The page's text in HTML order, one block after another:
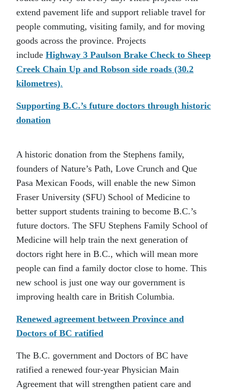
extend pavement life and support reliable travel for
people commuting, visiting family, and for moving
goods across the province. Projects
include Highway 3 Paulson Brake Check to Sheep
Creek Chain Up and Robson side roads (30.2
kilometres).
Supporting B.C.’s future doctors through historic
donation
A historic donation from the Stephens family,
founders of Nature’s Path, Love Crunch and Que
Pasa Mexican Foods, will enable the new Simon
Fraser University (SFU) School of Medicine to
better support students training to become B.C.’s
future doctors. The SFU Stephens Family School of
Medicine will help train the next generation of
doctors right here in B.C., which will mean more
people can find a family doctor close to home. This
new school is just one way our government is
improving health care in British Columbia.
Renewed agreement between Province and
Doctors of BC ratified
The B.C. government and Doctors of BC have
ratified a renewed four-year Physician Main
Agreement that will strengthen patient care and